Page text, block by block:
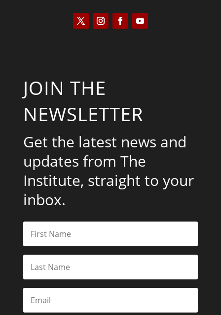
JOIN THE
NEWSLETTER
Get the latest news and
updates from The
Institute, straight to your
inbox.